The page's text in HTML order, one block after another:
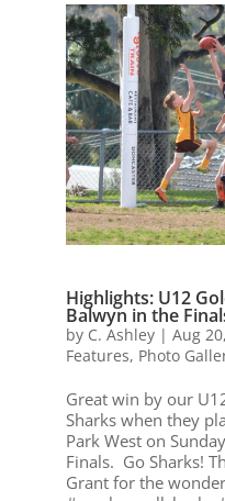
Highlights: U12
Balwyn in the
by C. Ashley| Aug
Features, Photo
Great win by our
Sharks when they
Park West on
Finals. Go Sharks!
Grant for the